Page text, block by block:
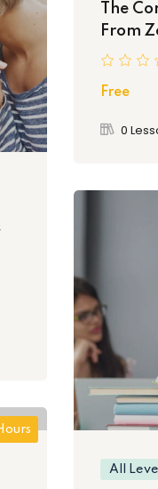
The
From
Free
0
All